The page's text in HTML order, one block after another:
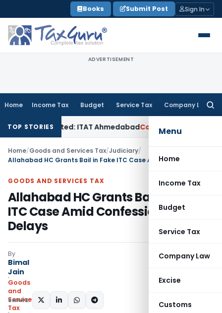
to
content
Books Submit Post Sign In
ADVERTISEMENT
Home Income Tax Budget Service Tax Company Law
Menu
Home
Income Tax
Budget
Service Tax
Company Law
Excise
Customs
TOP STORIES
Accepted: ITAT AhmedabadCompany Law Delhi HC
Home/Goods and Services Tax/Judiciary/
GOODS AND SERVICES TAX
Allahabad HC Grants Bail in Fake
ITC Case Amid Confession & Trial
Delays
By
Bimal
Jain
Goods
and
Services
Tax
SHARE: